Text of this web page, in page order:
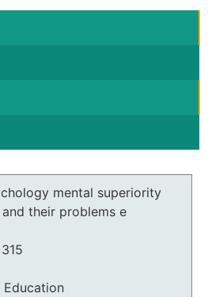
mental superiority
their problems e